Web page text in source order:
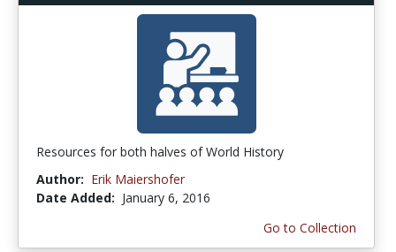
Resources for both halves of World History
Author: Erik Maiershofer
Date Added: January 6, 2016
Go to Collection